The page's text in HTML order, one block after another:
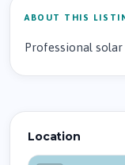
ABOUT THIS
Professional solar
Location